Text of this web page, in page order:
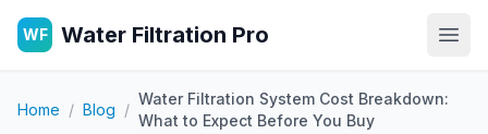
WF Water Filtration Pro
Home / Blog /
Water Filtration System Cost Breakdown:
What to Expect Before You Buy